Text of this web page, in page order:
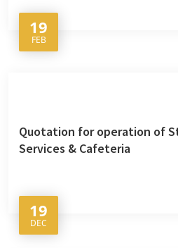
19
FEB
Quotation for operation of
Services & Cafeteria
19
DEC